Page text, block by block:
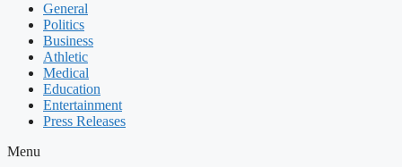
General
Politics
Business
Athletic
Medical
Education
Entertainment
Press Releases
Menu